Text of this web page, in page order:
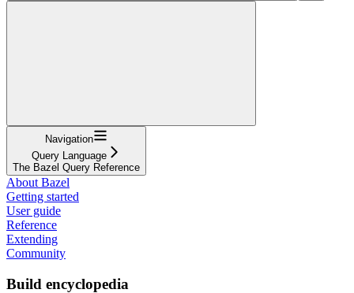
Navigation
Query Language
The Bazel Query Reference
About Bazel
Getting started
User guide
Reference
Extending
Community
Build encyclopedia